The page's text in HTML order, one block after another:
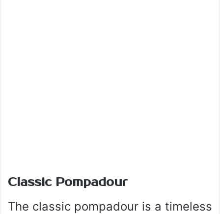
Classic Pompadour
The classic pompadour is a timeless